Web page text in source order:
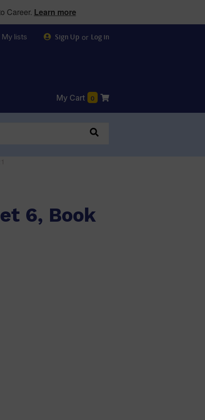
Career. Learn more
My lists Sign Up or Log in
My Cart 0
6, Book